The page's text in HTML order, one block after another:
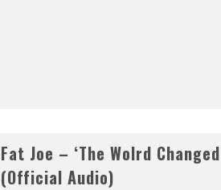
Fat Joe – ‘The Wolrd
(Official Audio)